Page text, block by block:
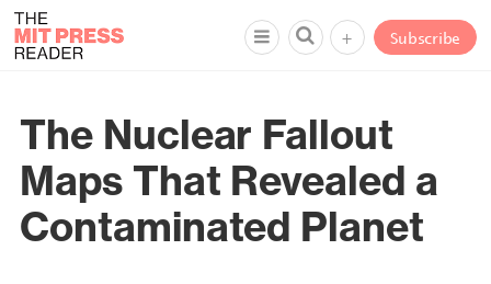
Subscribe
+
The Nuclear Fallout
Maps That Revealed a
Contaminated Planet